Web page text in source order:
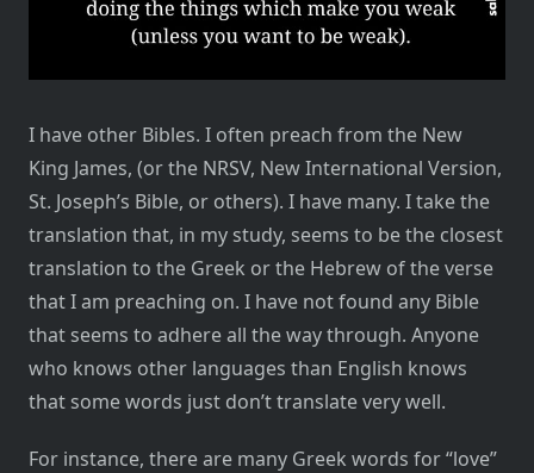
I have other Bibles. I often preach from the New
King James, (or the NRSV, New International Version,
St. Joseph’s Bible, or others). I have many. I take the
translation that, in my study, seems to be the closest
translation to the Greek or the Hebrew of the verse
that I am preaching on. I have not found any Bible
that seems to adhere all the way through. Anyone
who knows other languages than English knows
that some words just don’t translate very well.
For instance, there are many Greek words for “love”